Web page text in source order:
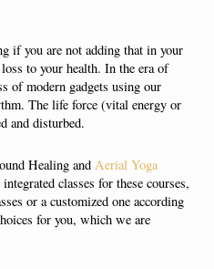
if you are not adding that in your
to your health. In the era of
of modern gadgets using our
The life force (vital energy or
and disturbed.
Healing andAerial Yoga
classes for these courses,
or a customized one according
for you, which we are